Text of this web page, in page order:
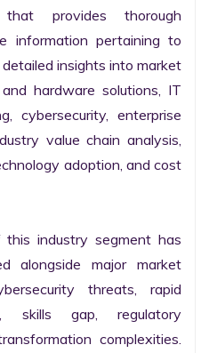
that provides thorough
information pertaining to
insights into market
hardware solutions, IT
cybersecurity, enterprise
value chain analysis,
adoption, and cost
industry segment has
alongside major market
threats, rapid
skills gap, regulatory
complexities.